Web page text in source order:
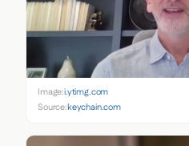
Image:i.ytimg.com
Source:keychain.com